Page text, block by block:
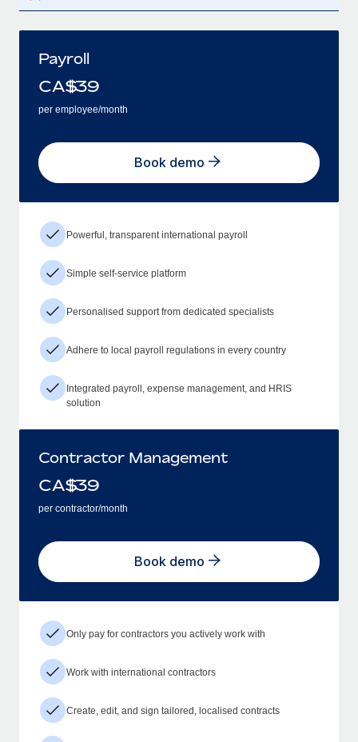
Payroll
CA$39
per employee/month
Book demo
Powerful, transparent international payroll
Simple self-service platform
Personalised support from dedicated specialists
Adhere to local payroll regulations in every country
Integrated payroll, expense management, and HRIS
solution
Contractor Management
CA$39
per contractor/month
Book demo
Only pay for contractors you actively work with
Work with international contractors
Create, edit, and sign tailored, localised contracts